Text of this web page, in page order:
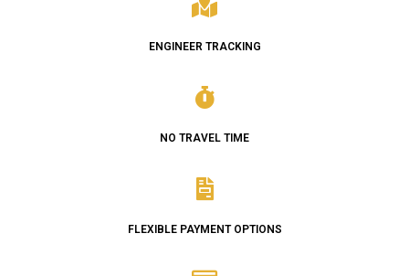
ENGINEER TRACKING
NO TRAVEL TIME
FLEXIBLE PAYMENT OPTIONS